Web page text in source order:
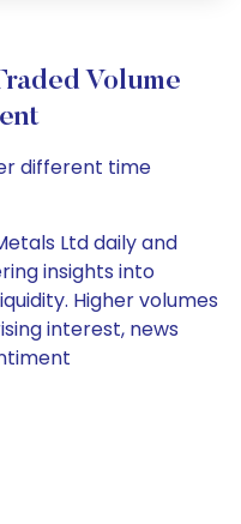
Volume
different time
Ltd daily and
insights into
Higher volumes
interest, news